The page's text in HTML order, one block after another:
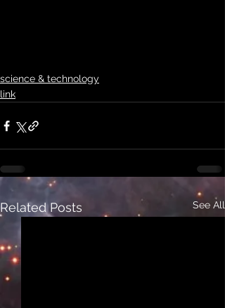
science & technology
link
Related Posts See All